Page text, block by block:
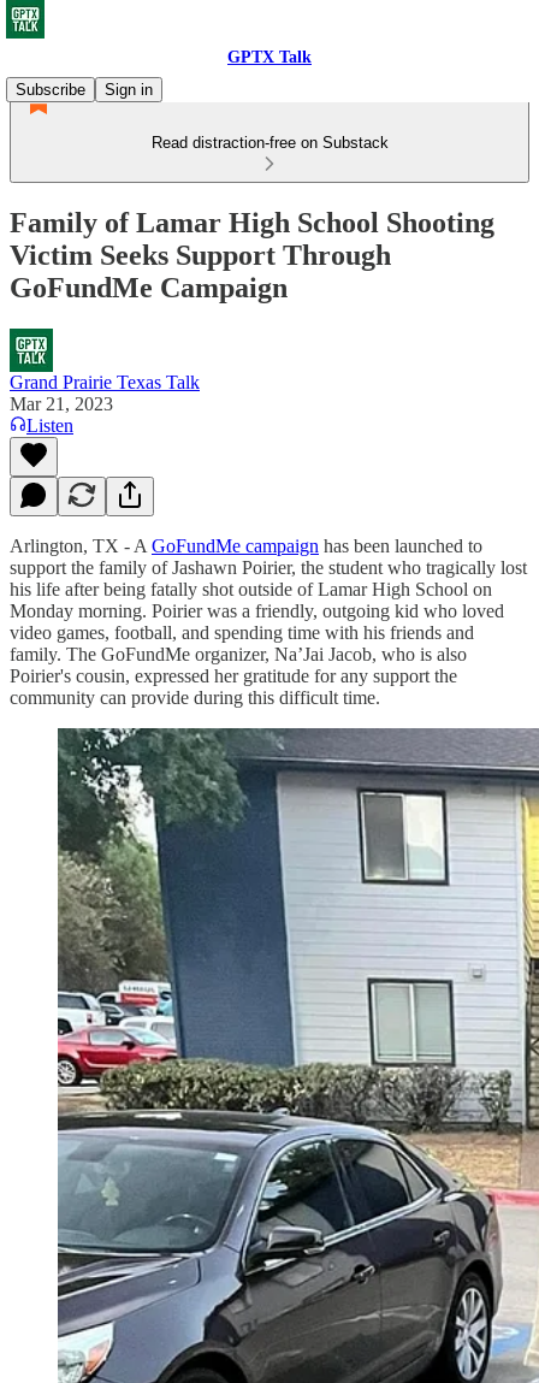
GPTX Talk
Subscribe
Sign in
Read distraction-free on Substack
Family of Lamar High School Shooting
Victim Seeks Support Through
GoFundMe Campaign
Grand Prairie Texas Talk
Mar 21, 2023
Listen
Arlington, TX - A GoFundMe campaign has been launched to
support the family of Jashawn Poirier, the student who tragically lost
his life after being fatally shot outside of Lamar High School on
Monday morning. Poirier was a friendly, outgoing kid who loved
video games, football, and spending time with his friends and
family. The GoFundMe organizer, Na’Jai Jacob, who is also
Poirier's cousin, expressed her gratitude for any support the
community can provide during this difficult time.